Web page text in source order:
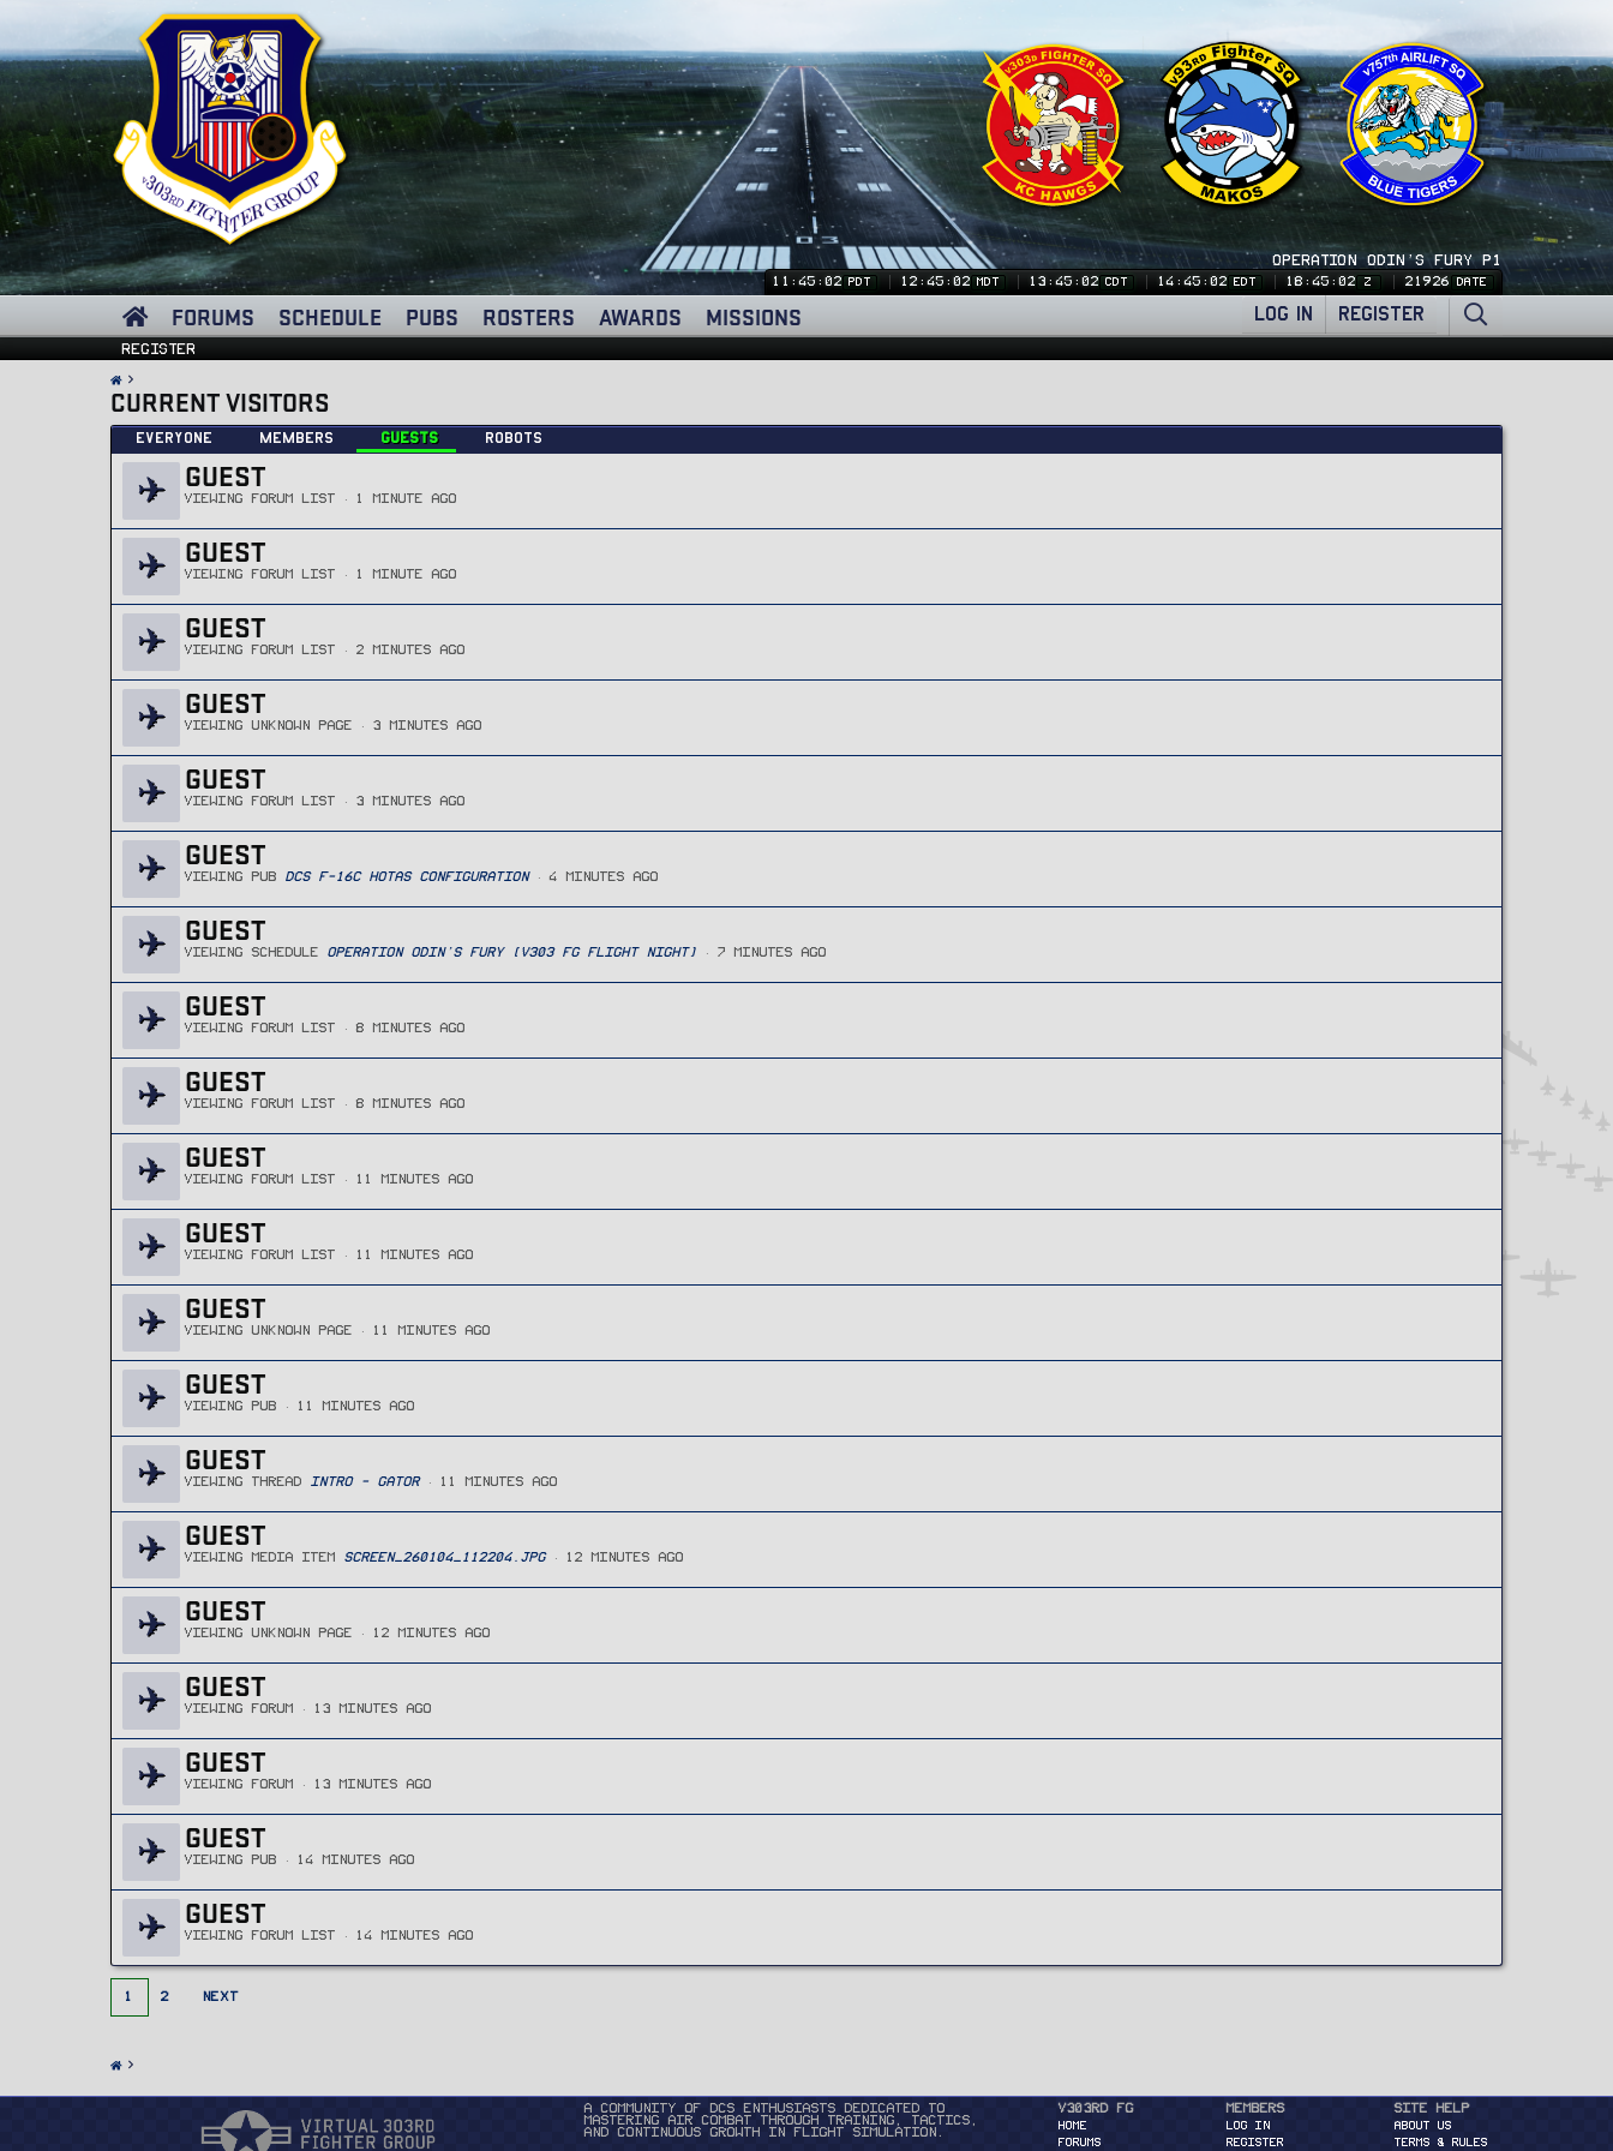
OPERATION ODIN'S FURY P1
11:45:03 PDT 12:45:03 MDT 13:45:03 CDT 14:45:03 EDT 18:45:03 Z 21926 DATE
FORUMS SCHEDULE PUBS ROSTERS AWARDS MISSIONS LOG IN REGISTER
Register
CURRENT VISITORS
Everyone Members Guests Robots
GUEST
VIEWING FORUM LIST 1 MINUTE AGO
GUEST
VIEWING FORUM LIST 1 MINUTE AGO
GUEST
VIEWING FORUM LIST 2 MINUTES AGO
GUEST
VIEWING UNKNOWN PAGE 3 MINUTES AGO
GUEST
VIEWING FORUM LIST 3 MINUTES AGO
GUEST
VIEWING PUB DCS F-16C HOTAS CONFIGURATION 4 MINUTES AGO
GUEST
VIEWING SCHEDULE OPERATION ODIN'S FURY (V303 FG FLIGHT NIGHT) 7 MINUTES AGO
GUEST
VIEWING FORUM LIST 8 MINUTES AGO
GUEST
VIEWING FORUM LIST 8 MINUTES AGO
GUEST
VIEWING FORUM LIST 11 MINUTES AGO
GUEST
VIEWING FORUM LIST 11 MINUTES AGO
GUEST
VIEWING UNKNOWN PAGE 11 MINUTES AGO
GUEST
VIEWING PUB 11 MINUTES AGO
GUEST
VIEWING THREAD INTRO - GATOR 11 MINUTES AGO
GUEST
VIEWING MEDIA ITEM SCREEN_260104_112204.JPG 12 MINUTES AGO
GUEST
VIEWING UNKNOWN PAGE 12 MINUTES AGO
GUEST
VIEWING FORUM 13 MINUTES AGO
GUEST
VIEWING FORUM 13 MINUTES AGO
GUEST
VIEWING PUB 14 MINUTES AGO
GUEST
VIEWING FORUM LIST 14 MINUTES AGO
1 2 NEXT
A community of DCS enthusiasts dedicated to
mastering air combat through training, tactics,
and continuous growth in flight simulation.
v303rd FG
HOME
FORUMS
Members
Log in
Register
Site Help
About Us
Terms & Rules